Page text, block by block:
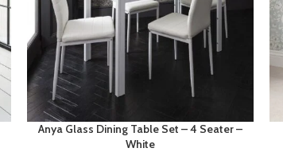
Anya Glass Dining Table Set – 4 Seater –
White